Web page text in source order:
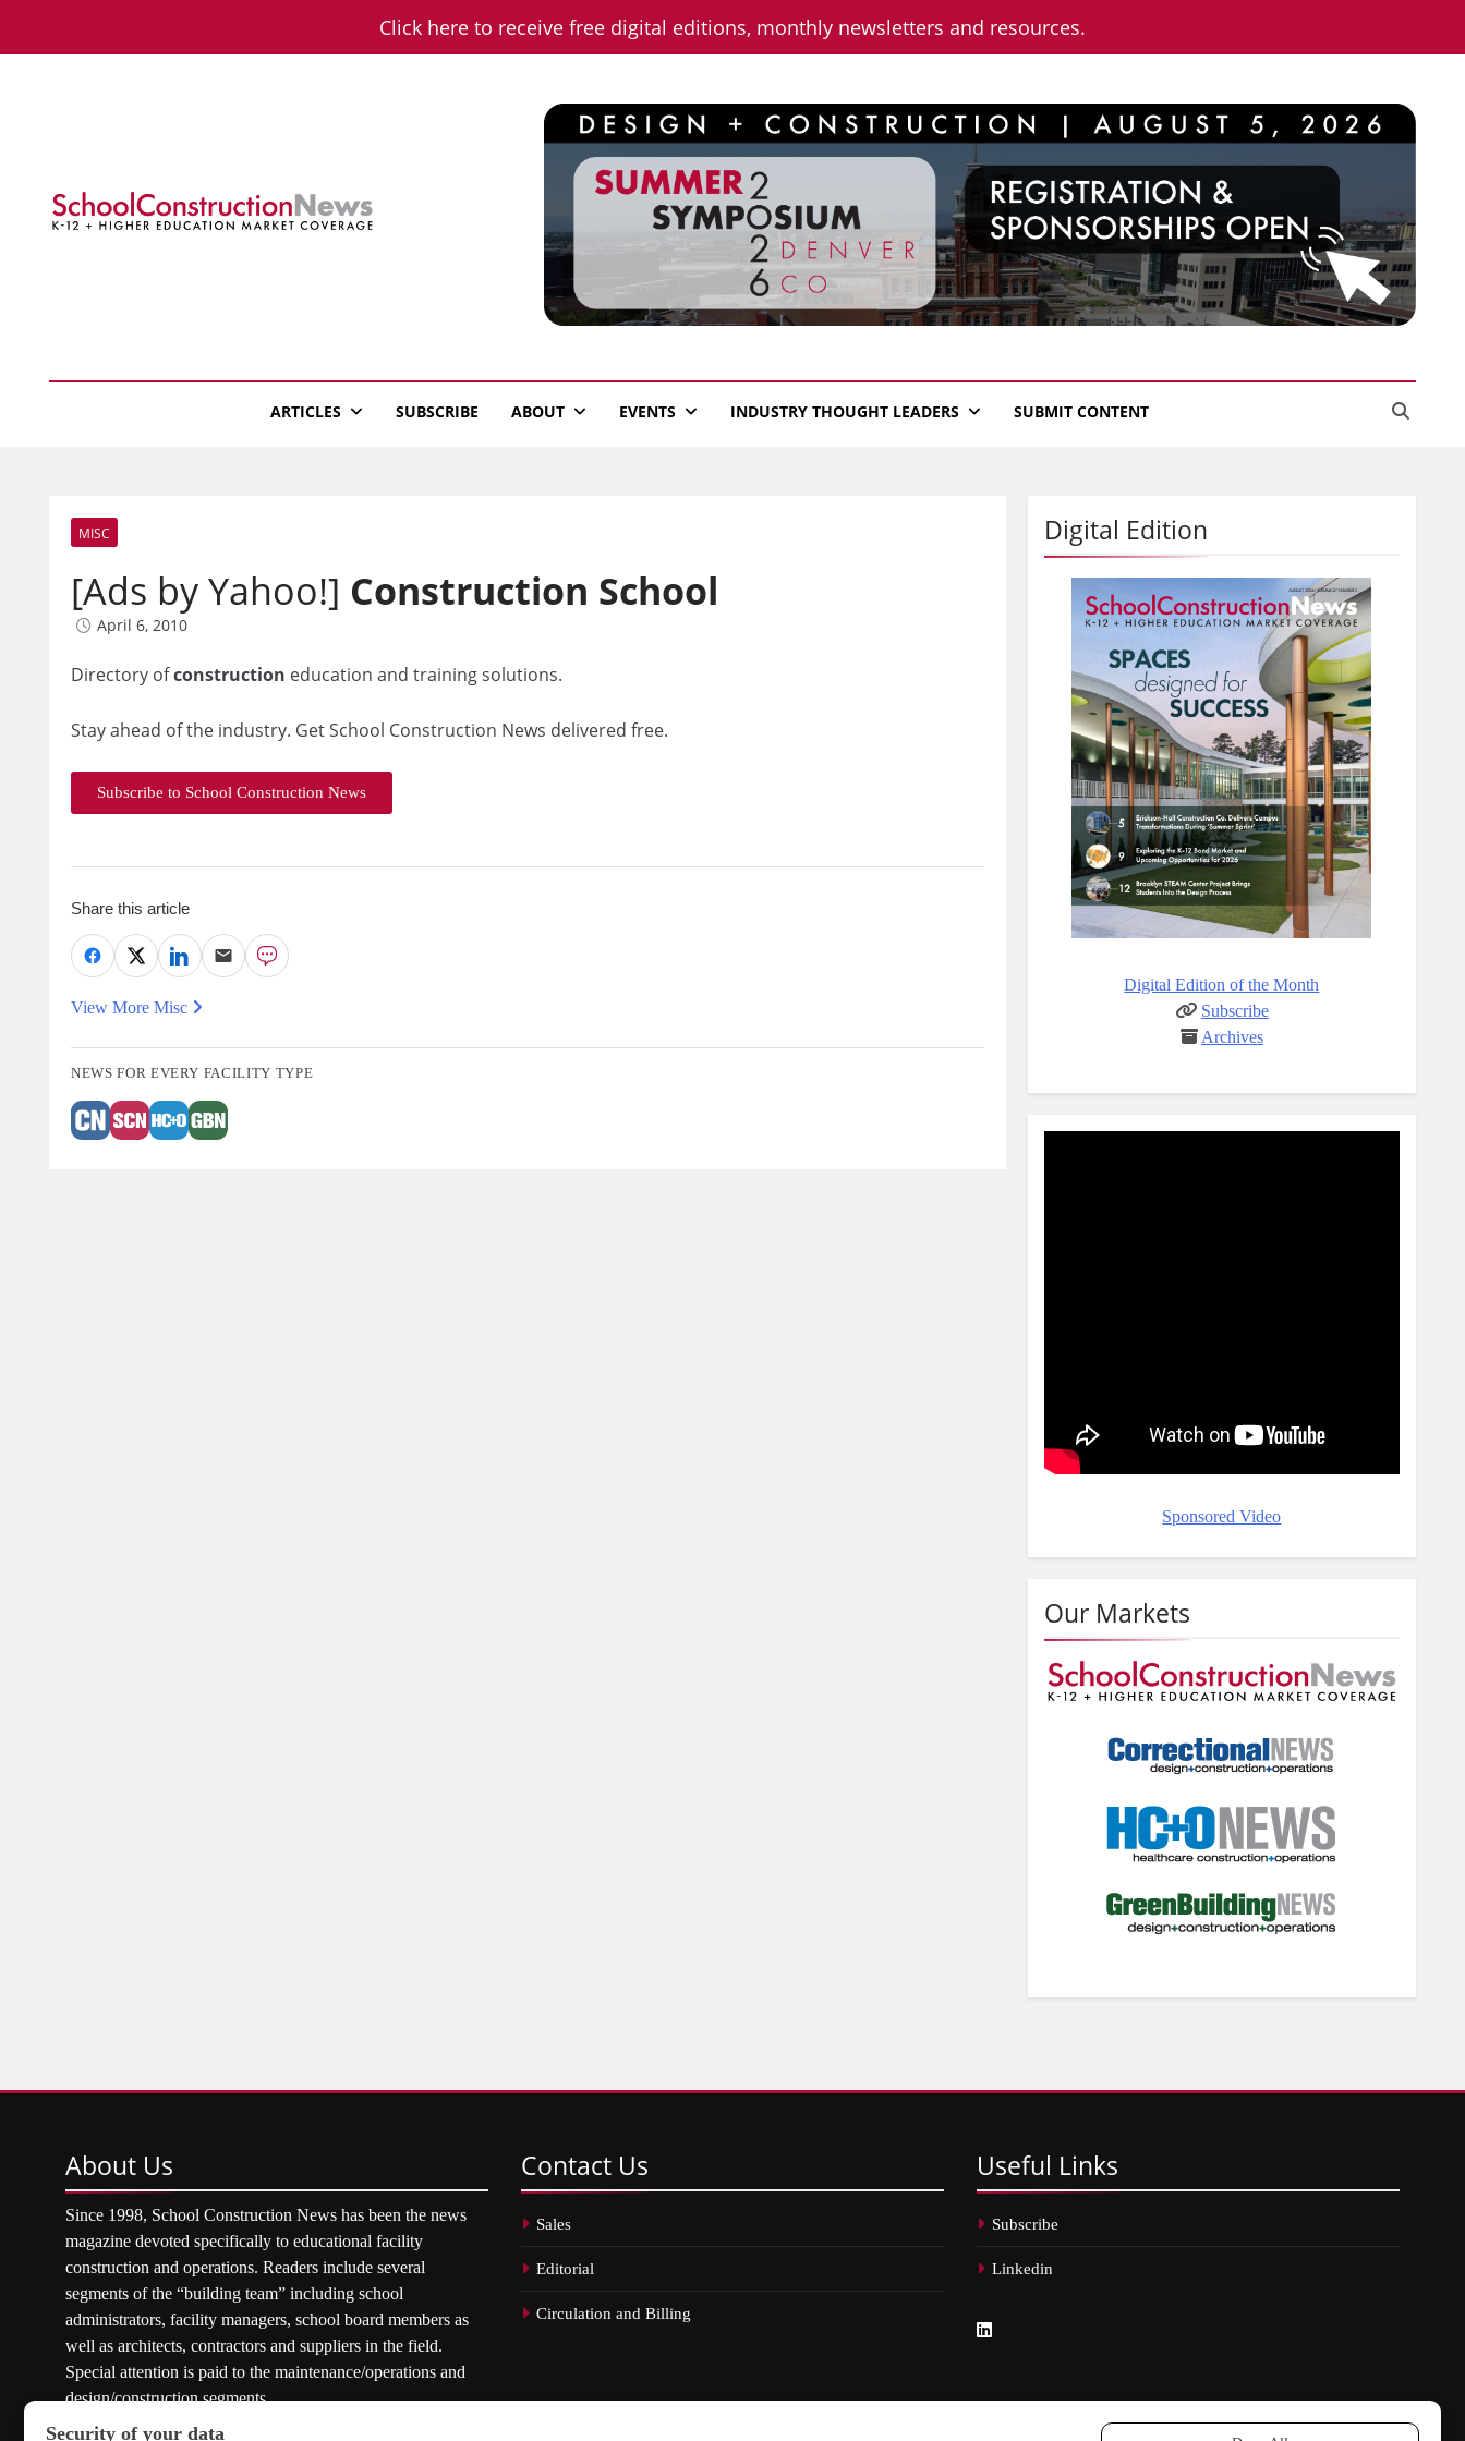
Click here to receive free digital editions, monthly newsletters and resources.
School Construction News
ARTICLES SUBSCRIBE ABOUT EVENTS INDUSTRY THOUGHT LEADERS SUBMIT CONTENT
MISC
[Ads by Yahoo!] Construction School
April 6, 2010
Directory ofconstruction education and training solutions.
Stay ahead of the industry. Get School Construction News delivered free.
Subscribe to School Construction News
Share this article
View More Misc
NEWS FOR EVERY FACILITY TYPE
Digital Edition
Digital Edition of the Month
Subscribe
Archives
Sponsored Video
Our Markets
About Us
Since 1998, School Construction News has been the news
magazine devoted specifically to educational facility
construction and operations. Readers include several
segments of the “building team” including school
administrators, facility managers, school board members as
well as architects, contractors and suppliers in the field.
Special attention is paid to the maintenance/operations and
design/construction segments.
Contact Us
Sales
Editorial
Circulation and Billing
Useful Links
Subscribe
Linkedin